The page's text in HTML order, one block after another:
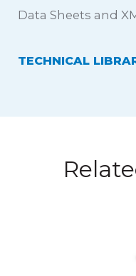
Data Sheets and
TECHNICAL